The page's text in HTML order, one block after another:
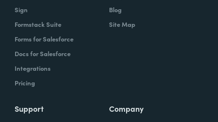
Sign
Formstack Suite
Forms for Salesforce
Docs for Salesforce
Integrations
Pricing
Blog
Site Map
Support Company